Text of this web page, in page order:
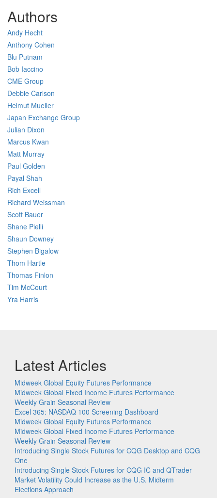
Authors
Andy Hecht
Anthony Cohen
Blu Putnam
Bob Iaccino
CME Group
Debbie Carlson
Helmut Mueller
Japan Exchange Group
Julian Dixon
Marcus Kwan
Matt Murray
Paul Golden
Payal Shah
Rich Excell
Richard Weissman
Scott Bauer
Shane Pielli
Shaun Downey
Stephen Bigalow
Thom Hartle
Thomas Finlon
Tim McCourt
Yra Harris
Latest Articles
Midweek Global Equity Futures Performance
Midweek Global Fixed Income Futures Performance
Weekly Grain Seasonal Review
Excel 365: NASDAQ 100 Screening Dashboard
Midweek Global Equity Futures Performance
Midweek Global Fixed Income Futures Performance
Weekly Grain Seasonal Review
Introducing Single Stock Futures for CQG Desktop and CQG
One
Introducing Single Stock Futures for CQG IC and QTrader
Market Volatility Could Increase as the U.S. Midterm
Elections Approach